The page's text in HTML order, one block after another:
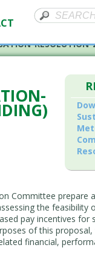
Committee prepare
the feasibility
pay incentives for
of this proposal,
financial,